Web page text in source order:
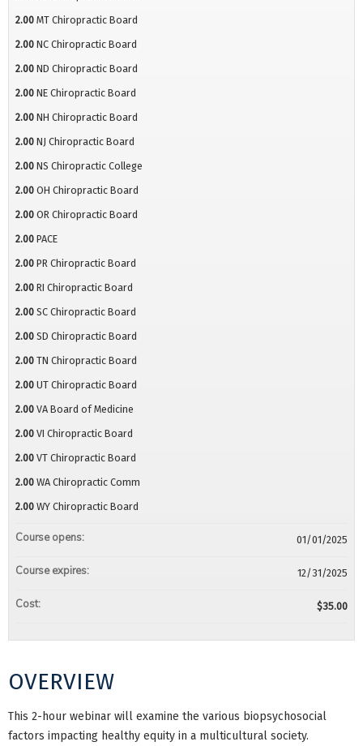
OVERVIEW
This 2-hour webinar will examine the various biopsychosocial
factors impacting healthy equity in a multicultural society.
2.00 MT Chiropractic Board
2.00 NC Chiropractic Board
2.00 ND Chiropractic Board
2.00 NE Chiropractic Board
2.00 NH Chiropractic Board
2.00 NJ Chiropractic Board
2.00 NS Chiropractic College
2.00 OH Chiropractic Board
2.00 OR Chiropractic Board
2.00 PACE
2.00 PR Chiropractic Board
2.00 RI Chiropractic Board
2.00 SC Chiropractic Board
2.00 SD Chiropractic Board
2.00 TN Chiropractic Board
2.00 UT Chiropractic Board
2.00 VA Board of Medicine
2.00 VI Chiropractic Board
2.00 VT Chiropractic Board
2.00 WA Chiropractic Comm
2.00 WY Chiropractic Board
Course opens: 01/01/2025
Course expires: 12/31/2025
Cost: $35.00